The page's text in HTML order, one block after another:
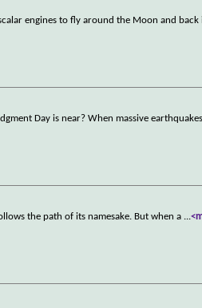
engines to fly around the Moon and back
Day is near? When massive
the path of its namesake. But when a ...